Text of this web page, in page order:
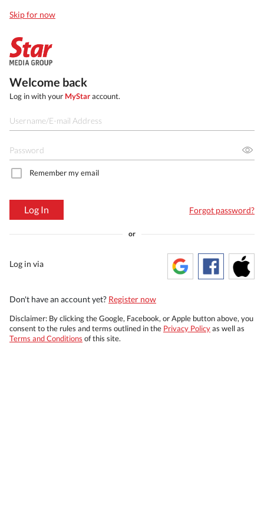
Skip for now
Welcome back
Log in with your MyStaraccount.
Remember my email
Log In Forgot password?
or
Log in via
Don't have an account yet? Register now
Disclaimer: By clicking the Google, Facebook, or Apple button above, you
consent to the rules and terms outlined in the Privacy Policyas well as
Terms and Conditions of this site.